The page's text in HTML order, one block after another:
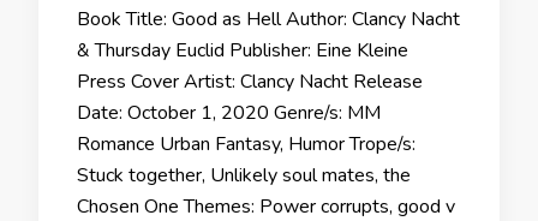
Book Title: Good as Hell Author: Clancy Nacht
& Thursday Euclid Publisher: Eine Kleine
Press Cover Artist: Clancy Nacht Release
Date: October 1, 2020 Genre/s: MM
Romance Urban Fantasy, Humor Trope/s:
Stuck together, Unlikely soul mates, the
Chosen One Themes: Power corrupts, good v